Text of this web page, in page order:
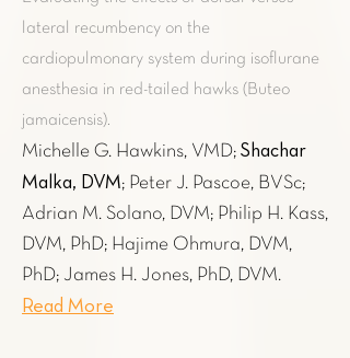
lateral recumbency on the
cardiopulmonary system during isoflurane
anesthesia in red-tailed hawks (Buteo
jamaicensis).
Michelle G. Hawkins, VMD; Shachar
Malka, DVM; Peter J. Pascoe, BVSc;
Adrian M. Solano, DVM; Philip H. Kass,
DVM, PhD; Hajime Ohmura, DVM,
PhD; James H. Jones, PhD, DVM.
Read More